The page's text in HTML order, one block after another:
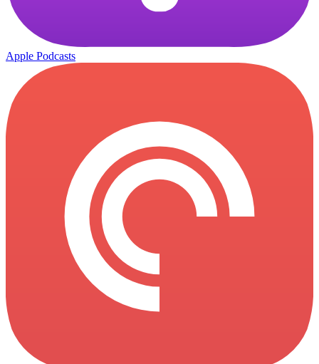
Apple Podcasts